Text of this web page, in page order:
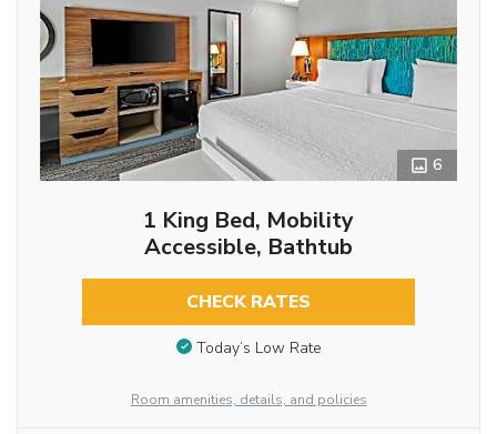
6
1 King Bed, Mobility
Accessible, Bathtub
CHECK RATES
Today’s Low Rate
Room amenities, details, and policies